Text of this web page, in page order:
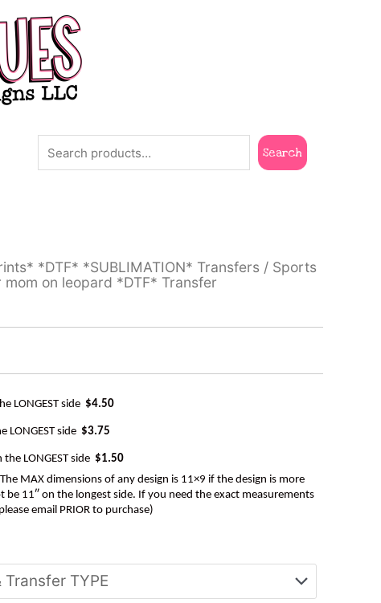
Search
Search
*DTF* *SUBLIMATION* Transfers / Sports
mom on leopard *DTF* Transfer
LONGEST side $4.50
LONGEST side $3.75
the LONGEST side $1.50
The MAX dimensions of any design is 11×9 if the design is more
be 11″ on the longest side. If you need the exact measurements
email PRIOR to purchase)